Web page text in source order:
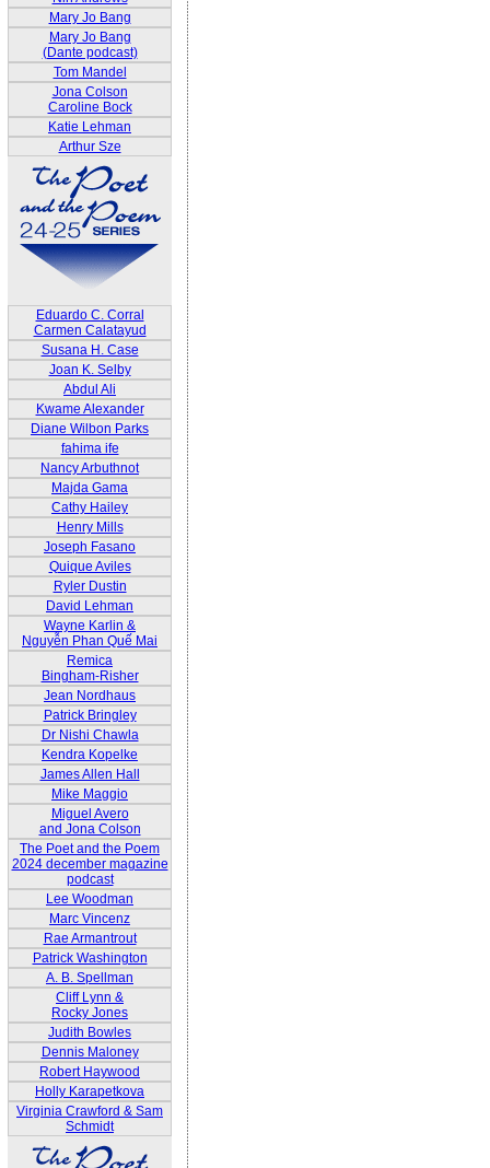
Mary Jo Bang
Mary Jo Bang
(Dante podcast)
Tom Mandel
Jona Colson
Caroline Bock
Katie Lehman
Arthur Sze
Eduardo C. Corral
Carmen Calatayud
Susana H. Case
Joan K. Selby
Abdul Ali
Kwame Alexander
Diane Wilbon Parks
fahima ife
Nancy Arbuthnot
Majda Gama
Cathy Hailey
Henry Mills
Joseph Fasano
Quique Aviles
Ryler Dustin
David Lehman
Wayne Karlin &
Nguyễn Phan Quế Mai
Remica
Bingham-Risher
Jean Nordhaus
Patrick Bringley
Dr Nishi Chawla
Kendra Kopelke
James Allen Hall
Mike Maggio
Miguel Avero
and Jona Colson
The Poet and the Poem
2024 december magazine
podcast
Lee Woodman
Marc Vincenz
Rae Armantrout
Patrick Washington
A. B. Spellman
Cliff Lynn &
Rocky Jones
Judith Bowles
Dennis Maloney
Robert Haywood
Holly Karapetkova
Virginia Crawford & Sam
Schmidt